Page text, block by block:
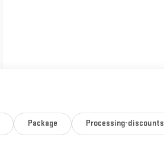
Package Processing-discounts